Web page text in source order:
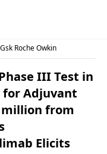
Roche Owkin
Phase III Test in
for Adjuvant
million from
Elicits